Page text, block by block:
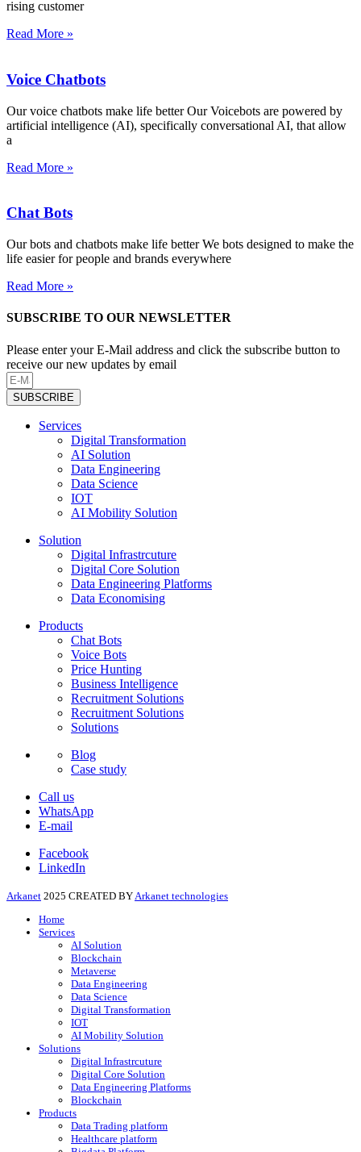
rising customer
Read More »
Voice Chatbots
Our voice chatbots make life better Our Voicebots are powered by
artificial intelligence (AI), specifically conversational AI, that allow
a
Read More »
Chat Bots
Our bots and chatbots make life better We bots designed to make the
life easier for people and brands everywhere
Read More »
SUBSCRIBE TO OUR NEWSLETTER
Please enter your E-Mail address and click the subscribe button to
receive our new updates by email
SUBSCRIBE
Services
Digital Transformation
AI Solution
Data Engineering
Data Science
IOT
AI Mobility Solution
Solution
Digital Infrastrcuture
Digital Core Solution
Data Engineering Platforms
Data Economising
Products
Chat Bots
Voice Bots
Price Hunting
Business Intelligence
Recruitment Solutions
Recruitment Solutions
Solutions
Blog
Case study
Call us
WhatsApp
E-mail
Facebook
LinkedIn
Arkanet 2025 CREATED BY Arkanet technologies
Home
Services
AI Solution
Blockchain
Metaverse
Data Engineering
Data Science
Digital Transformation
IOT
AI Mobility Solution
Solutions
Digital Infrastrcuture
Digital Core Solution
Data Engineering Platforms
Blockchain
Products
Data Trading platform
Healthcare platform